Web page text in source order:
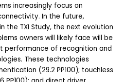
increasingly focus on
In the future,
the TXI Study, the next evolution
owners will likely face will be
performance of recognition and
These technologies
(29.2 PP100); touchless